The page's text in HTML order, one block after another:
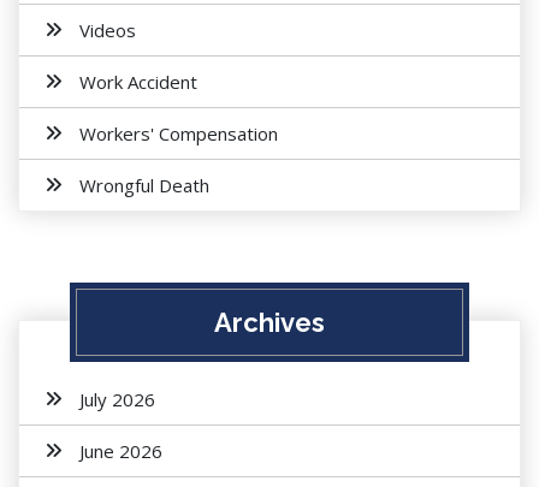
Videos
Work Accident
Workers' Compensation
Wrongful Death
Archives
July 2026
June 2026